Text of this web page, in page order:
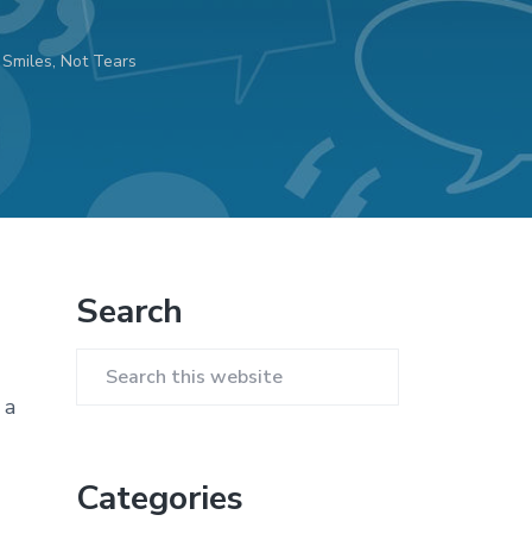
Not Tears
Sidebar
Search
Search
Categories